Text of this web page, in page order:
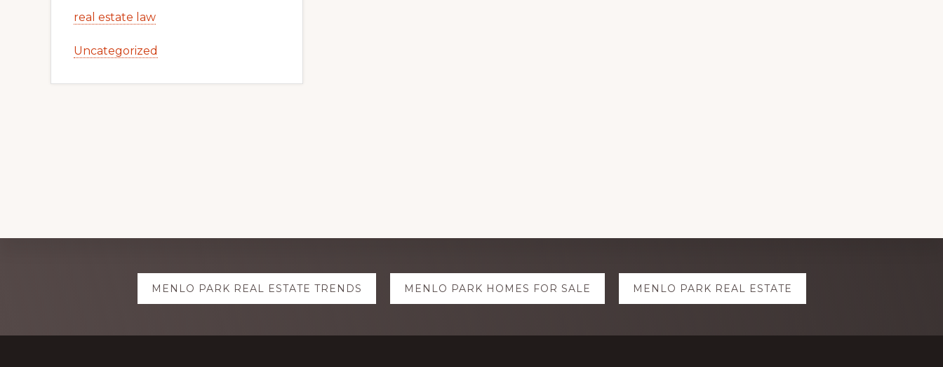
real estate law
Uncategorized
ExploreMENLO PARK REAL ESTATE TRENDS MENLO PARK HOMES FOR SALE MENLO PARK REAL ESTATE